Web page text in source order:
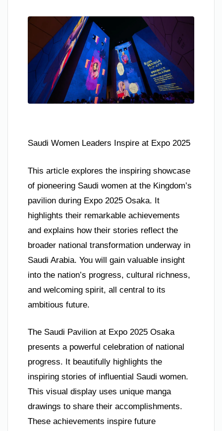
Saudi Women Leaders Inspire at Expo 2025
This article explores the inspiring showcase
of pioneering Saudi women at the Kingdom’s
pavilion during Expo 2025 Osaka. It
highlights their remarkable achievements
and explains how their stories reflect the
broader national transformation underway in
Saudi Arabia. You will gain valuable insight
into the nation’s progress, cultural richness,
and welcoming spirit, all central to its
ambitious future.
The Saudi Pavilion at Expo 2025 Osaka
presents a powerful celebration of national
progress. It beautifully highlights the
inspiring stories of influential Saudi women.
This visual display uses unique manga
drawings to share their accomplishments.
These achievements inspire future